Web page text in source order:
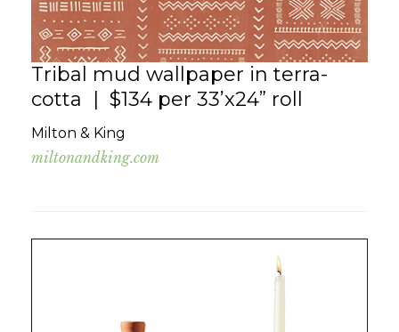
Tribal mud wallpaper in terra-
cotta | $134 per 33’x24” roll
Milton & King
miltonandking.com